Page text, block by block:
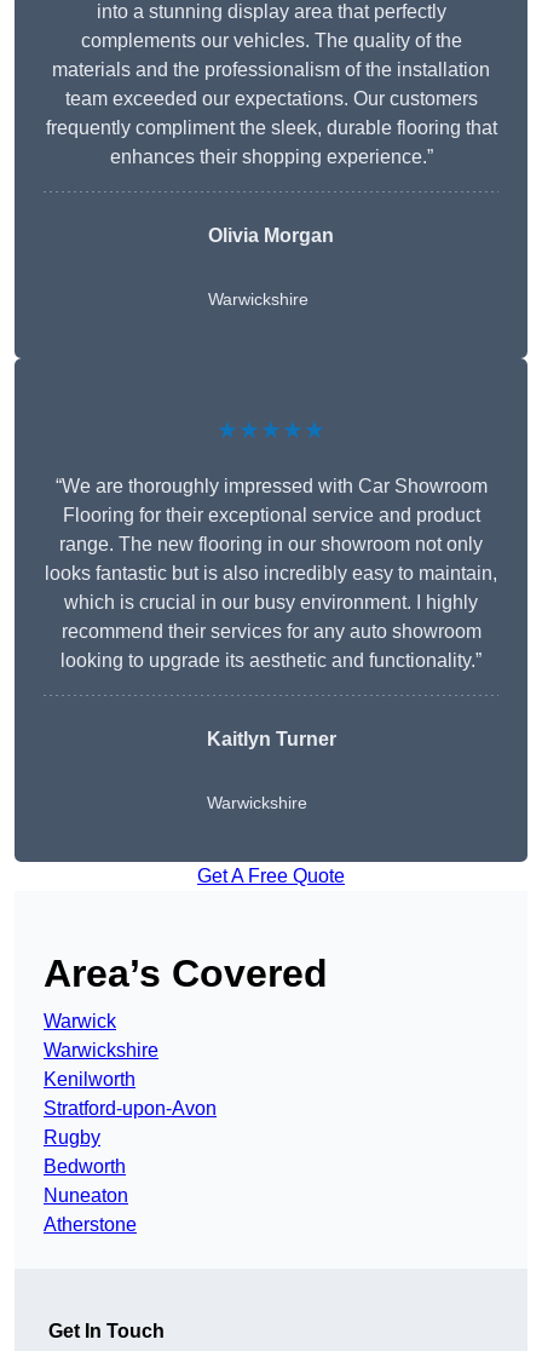
into a stunning display area that perfectly
complements our vehicles. The quality of the
materials and the professionalism of the installation
team exceeded our expectations. Our customers
frequently compliment the sleek, durable flooring that
enhances their shopping experience.”
Olivia Morgan
Warwickshire
★★★★★
“We are thoroughly impressed with Car Showroom
Flooring for their exceptional service and product
range. The new flooring in our showroom not only
looks fantastic but is also incredibly easy to maintain,
which is crucial in our busy environment. I highly
recommend their services for any auto showroom
looking to upgrade its aesthetic and functionality.”
Kaitlyn Turner
Warwickshire
Get A Free Quote
Area’s Covered
Warwick
Warwickshire
Kenilworth
Stratford-upon-Avon
Rugby
Bedworth
Nuneaton
Atherstone
Get In Touch